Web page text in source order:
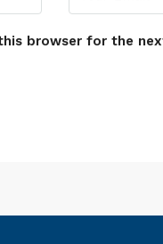
browser for the